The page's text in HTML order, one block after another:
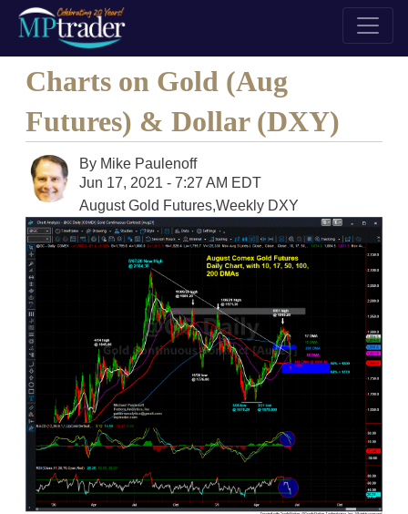
Charts on Gold (Aug
Futures) & Dollar (DXY)
By Mike Paulenoff
Jun 17, 2021 - 7:27 AM EDT
August Gold Futures,Weekly DXY